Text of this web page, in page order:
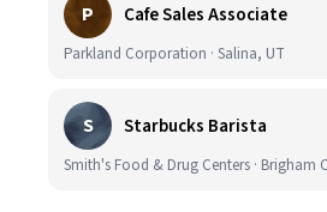
P Cafe Sales Associate
Parkland Corporation · Salina, UT
S Starbucks Barista
Smith's Food & Drug Centers · Brigham